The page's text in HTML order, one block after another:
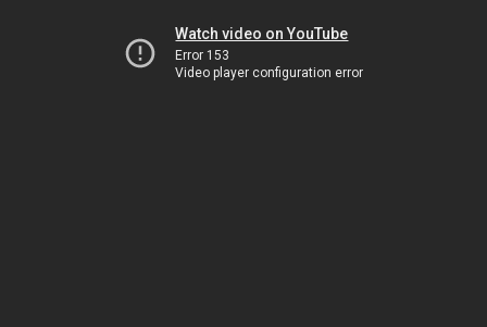
Watch video on YouTube
Error 153
Video player configuration error